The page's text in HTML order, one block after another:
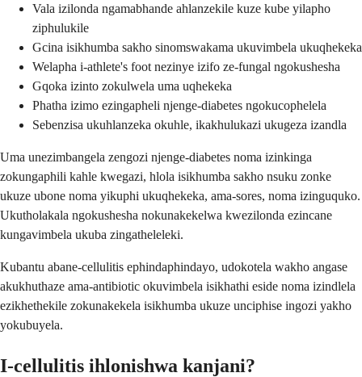
Vala izilonda ngamabhande ahlanzekile kuze kube yilapho
ziphulukile
Gcina isikhumba sakho sinomswakama ukuvimbela ukuqhekeka
Welapha i-athlete's foot nezinye izifo ze-fungal ngokushesha
Gqoka izinto zokulwela uma uqhekeka
Phatha izimo ezingapheli njenge-diabetes ngokucophelela
Sebenzisa ukuhlanzeka okuhle, ikakhulukazi ukugeza izandla
Uma unezimbangela zengozi njenge-diabetes noma izinkinga
zokungaphili kahle kwegazi, hlola isikhumba sakho nsuku zonke
ukuze ubone noma yikuphi ukuqhekeka, ama-sores, noma izinguquko.
Ukutholakala ngokushesha nokunakekelwa kwezilonda ezincane
kungavimbela ukuba zingatheleleki.
Kubantu abane-cellulitis ephindaphindayo, udokotela wakho angase
akukhuthaze ama-antibiotic okuvimbela isikhathi eside noma izindlela
ezikhethekile zokunakekela isikhumba ukuze unciphise ingozi yakho
yokubuyela.
I-cellulitis ihlonishwa kanjani?